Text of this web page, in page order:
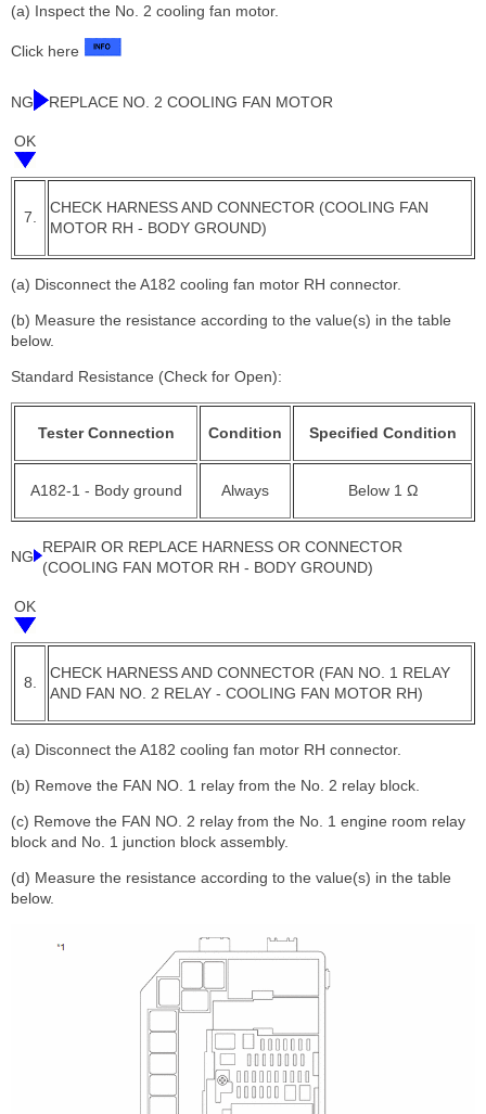
(a) Inspect the No. 2 cooling fan motor.
Click here
NG REPLACE NO. 2 COOLING FAN MOTOR
OK
7.
CHECK HARNESS AND CONNECTOR (COOLING FAN
MOTOR RH - BODY GROUND)
(a) Disconnect the A182 cooling fan motor RH connector.
(b) Measure the resistance according to the value(s) in the table
below.
Standard Resistance (Check for Open):
Tester Connection Condition Specified Condition
A182-1 - Body ground Always Below 1 Ω
NG
REPAIR OR REPLACE HARNESS OR CONNECTOR
(COOLING FAN MOTOR RH - BODY GROUND)
OK
8.
CHECK HARNESS AND CONNECTOR (FAN NO. 1 RELAY
AND FAN NO. 2 RELAY - COOLING FAN MOTOR RH)
(a) Disconnect the A182 cooling fan motor RH connector.
(b) Remove the FAN NO. 1 relay from the No. 2 relay block.
(c) Remove the FAN NO. 2 relay from the No. 1 engine room relay
block and No. 1 junction block assembly.
(d) Measure the resistance according to the value(s) in the table
below.